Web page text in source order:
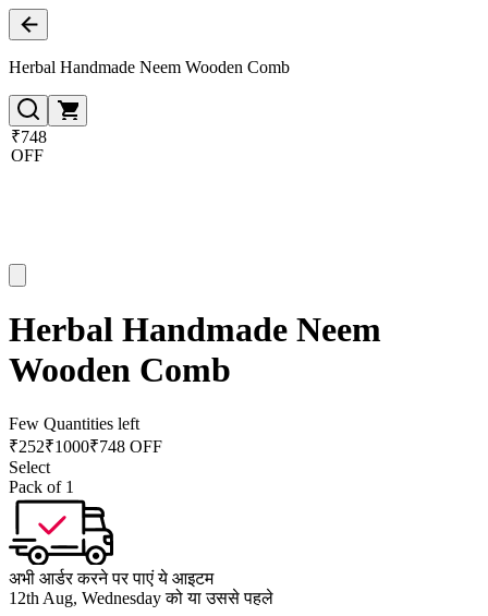
Herbal Handmade Neem Wooden Comb
₹748
OFF
Herbal Handmade Neem
Wooden Comb
Few Quantities left
₹252₹1000₹748 OFF
Select
Pack of 1
अभी आर्डर करने पर पाएं ये आइटम
12th Aug, Wednesday को या उससे पहले